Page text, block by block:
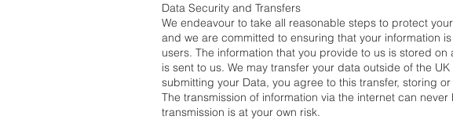
Data Security and Transfers
We endeavour to take all reasonable steps to protect
and we are committed to ensuring that your information
users. The information that you provide to us is stored
is sent to us. We may transfer your data outside of the
submitting your Data, you agree to this transfer, storing
The transmission of information via the internet can
transmission is at your own risk.